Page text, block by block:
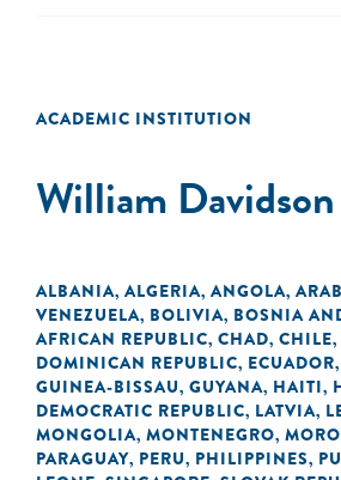
ACADEMIC INSTITUTION
William
ALBANIA, ALGERIA, ANGOLA,
VENEZUELA, BOLIVIA, BOSNIA
AFRICAN REPUBLIC, CHAD, CHILE,
DOMINICAN REPUBLIC, ECUADOR,
GUINEA-BISSAU, GUYANA, HAITI,
DEMOCRATIC REPUBLIC, LATVIA,
MONGOLIA, MONTENEGRO,
PARAGUAY, PERU, PHILIPPINES,